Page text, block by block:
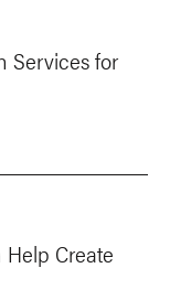
Services for
Create